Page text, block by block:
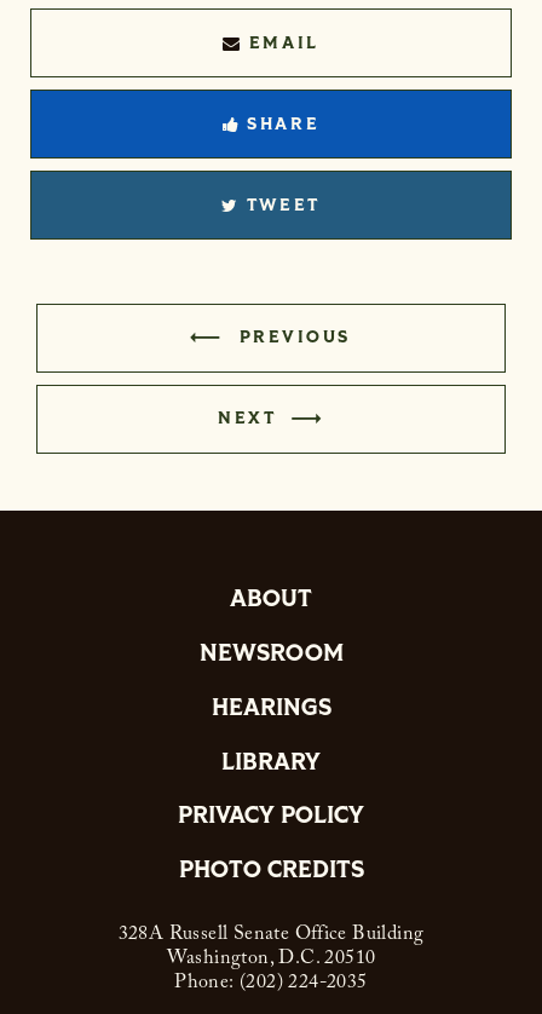
EMAIL
SHARE
TWEET
PREVIOUS
NEXT
ABOUT
NEWSROOM
HEARINGS
LIBRARY
PRIVACY POLICY
PHOTO CREDITS
328A Russell Senate Office Building
Washington, D.C. 20510
Phone: (202) 224-2035